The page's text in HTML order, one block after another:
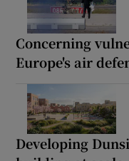
Concerning
Europe's air
Developing